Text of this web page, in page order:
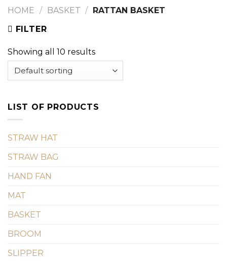
HOME / BASKET /
RATTAN BASKET
FILTER
Showing all 10 results
LIST OF PRODUCTS
STRAW HAT
STRAW BAG
HAND FAN
MAT
BASKET
BROOM
SLIPPER